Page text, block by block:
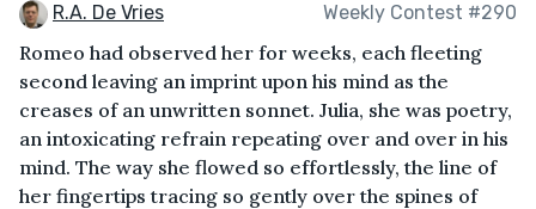
R.A. De Vries Weekly Contest #290
Romeo had observed her for weeks, each fleeting
second leaving an imprint upon his mind as the
creases of an unwritten sonnet. Julia, she was poetry,
an intoxicating refrain repeating over and over in his
mind. The way she flowed so effortlessly, the line of
her fingertips tracing so gently over the spines of